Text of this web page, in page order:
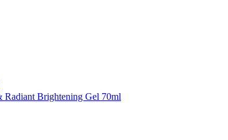
Radiant Brightening Gel 70ml